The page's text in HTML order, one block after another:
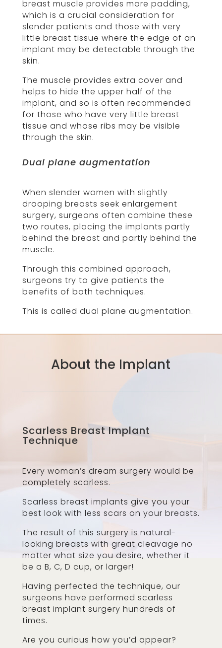
breast muscle provides more padding,
which is a crucial consideration for
slender patients and those with very
little breast tissue where the edge of an
implant may be detectable through the
skin.
The muscle provides extra cover and
helps to hide the upper half of the
implant, and so is often recommended
for those who have very little breast
tissue and whose ribs may be visible
through the skin.
Dual plane augmentation
When slender women with slightly
drooping breasts seek enlargement
surgery, surgeons often combine these
two routes, placing the implants partly
behind the breast and partly behind the
muscle.
Through this combined approach,
surgeons try to give patients the
benefits of both techniques.
This is called dual plane augmentation.
About the Implant
Scarless Breast Implant
Technique
Every woman’s dream surgery would be
completely scarless.
Scarless breast implants give you your
best look with less scars on your breasts.
The result of this surgery is natural-
looking breasts with great cleavage no
matter what size you desire, whether it
be a B, C, D cup, or larger!
Having perfected the technique, our
surgeons have performed scarless
breast implant surgery hundreds of
times.
Are you curious how you’d appear?